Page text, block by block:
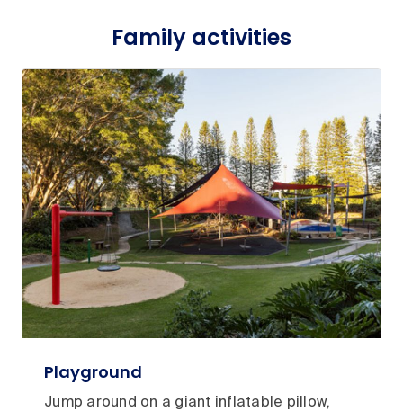
Family activities
Playground
Jump around on a giant inflatable pillow,